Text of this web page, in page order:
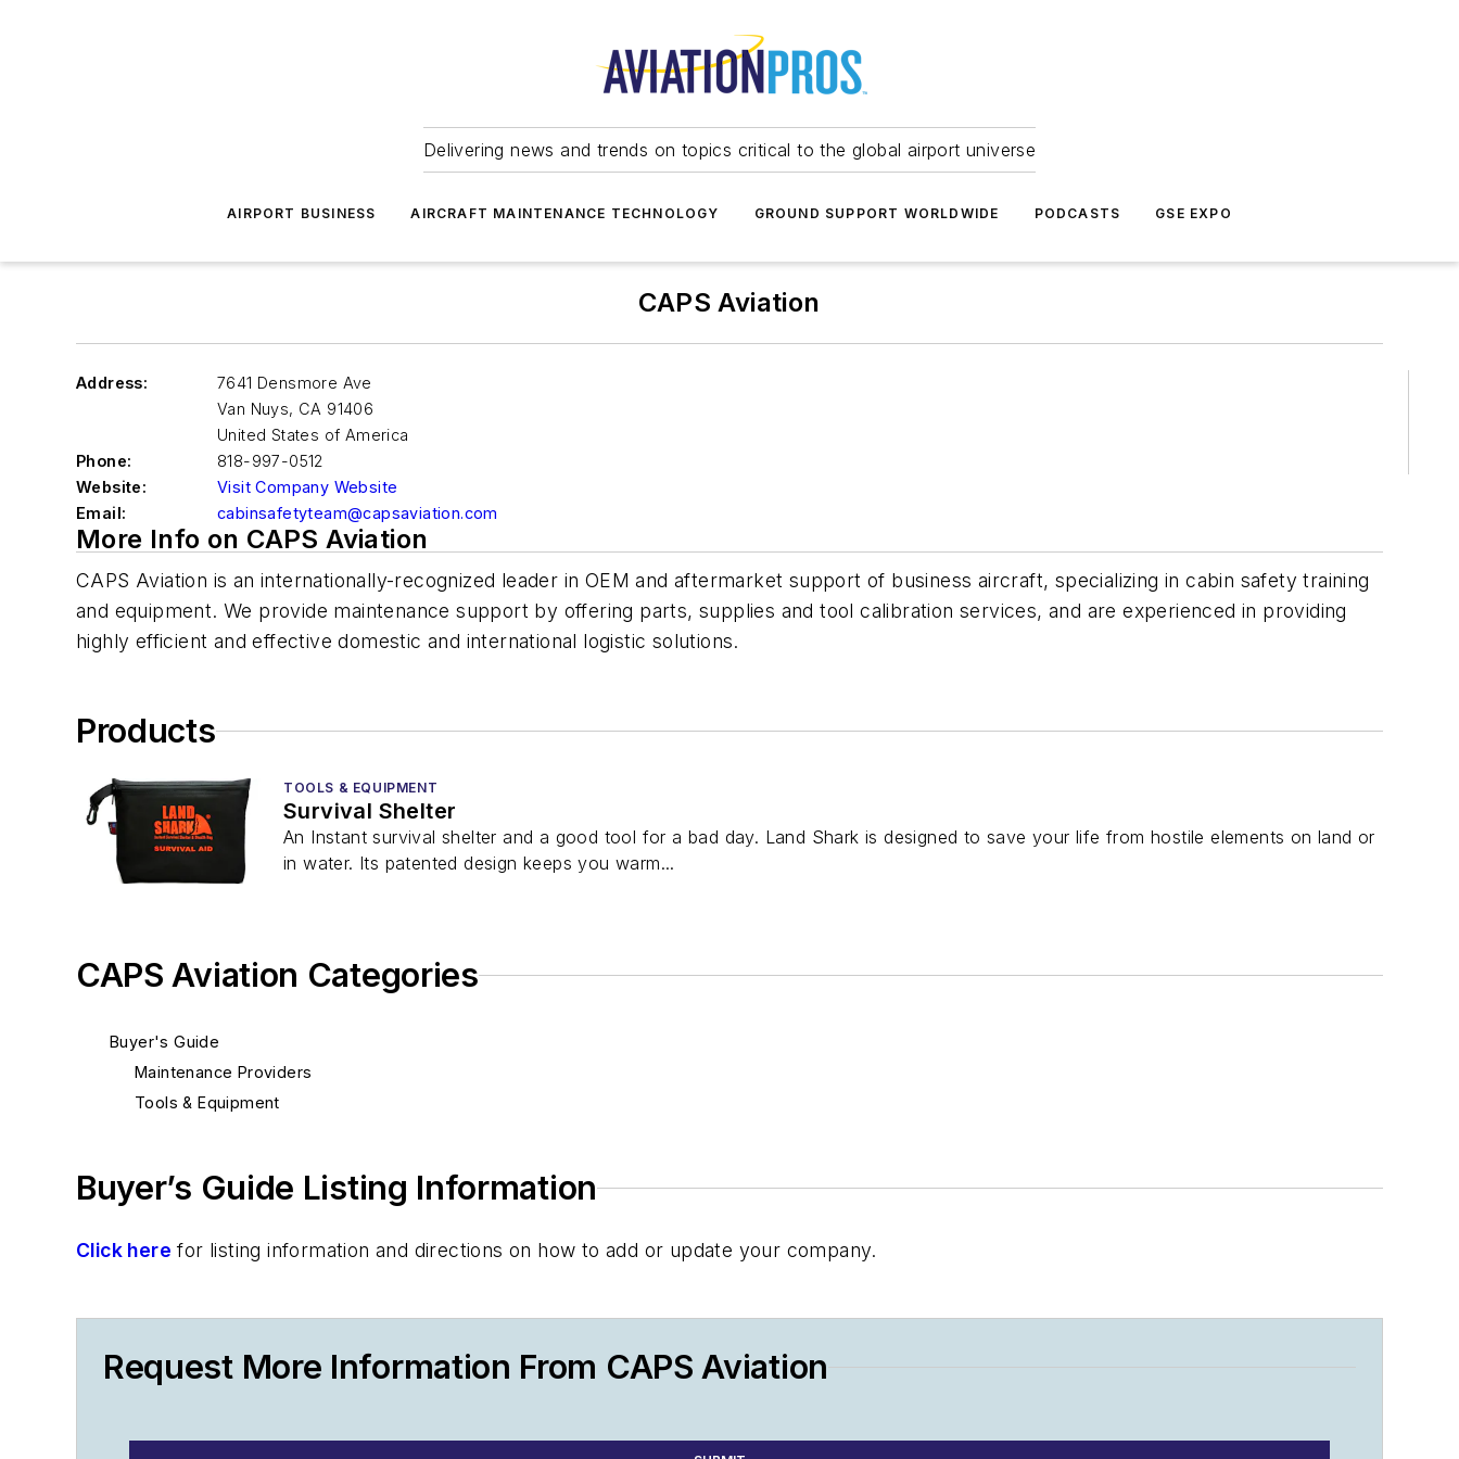
Delivering news and trends on topics critical to the global airport universe
AIRPORT BUSINESS AIRCRAFT MAINTENANCE TECHNOLOGY GROUND SUPPORT WORLDWIDE PODCASTS GSE EXPO
CAPS Aviation
Address:
7641 Densmore Ave
Van Nuys, CA 91406
United States of America
Phone:
818-997-0512
Website:
Visit Company Website
Email:
cabinsafetyteam@capsaviation.com
More Info on CAPS Aviation
CAPS Aviation is an internationally-recognized leader in OEM and aftermarket support of business aircraft, specializing in cabin safety training
and equipment. We provide maintenance support by offering parts, supplies and tool calibration services, and are experienced in providing
highly efficient and effective domestic and international logistic solutions.
Products
TOOLS & EQUIPMENT
Survival Shelter
An Instant survival shelter and a good tool for a bad day. Land Shark is designed to save your life from hostile elements on land or
in water. Its patented design keeps you warm...
CAPS Aviation Categories
Buyer's Guide
Maintenance Providers
Tools & Equipment
Buyer’s Guide Listing Information
Click here for listing information and directions on how to add or update your company.
Request More Information From CAPS Aviation